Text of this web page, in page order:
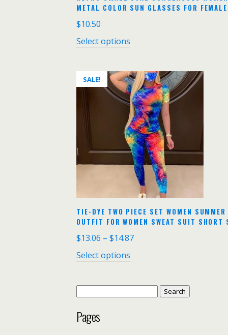
METAL COLOR SUN GLASSES FOR
$10.50
Select options
SALE!
TIE-DYE TWO PIECE SET WOMEN
OUTFIT FOR WOMEN SWEAT SUIT
$13.06 – $14.87
Select options
for:
Pages